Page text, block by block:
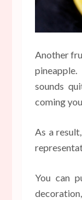
Another
sounds
coming
As a
You can